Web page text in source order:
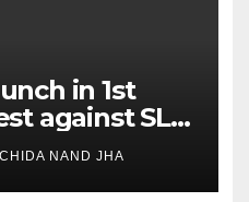
in 1st
against SL
2nd test ton
NAND JHA